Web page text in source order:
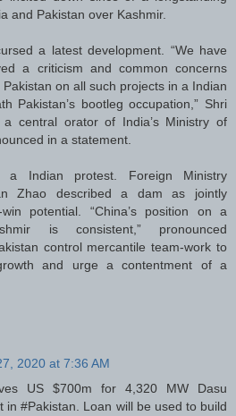
and Pakistan over Kashmir.
a latest development. “We have
a criticism and common concerns
on all such projects in a Indian
Pakistan’s bootleg occupation,” Shri
a central orator of India’s Ministry of
in a statement.
a Indian protest. Foreign Ministry
Zhao described a dam as jointly
potential. “China’s position on a
is consistent,” pronounced
control mercantile team-work to
and urge a contentment of a
2020 at 7:36 AM
US $700m for 4,320 MW Dasu
in #Pakistan. Loan will be used to build